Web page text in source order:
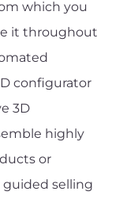
which you
it throughout
configurator
3D
highly
or
guided selling